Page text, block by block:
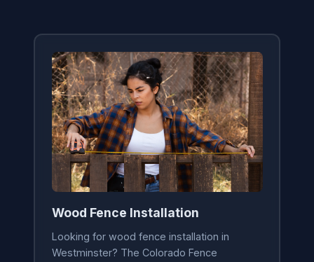
Wood Fence Installation
Looking for wood fence installation in
Westminster? The Colorado Fence